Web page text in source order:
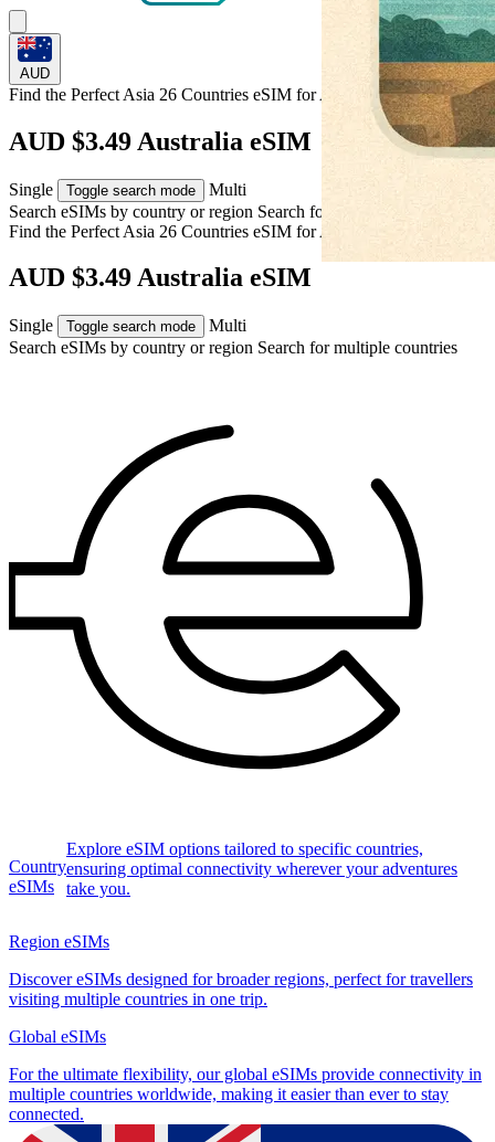
AUD
Find the Perfect Asia 26 Countries eSIM forAustralia
AUD $3.49 Australia eSIM
Single Toggle search mode
Multi
Search eSIMs by country or region Search for multiple countries
Find the Perfect Asia 26 Countries eSIM forAustralia
AUD $3.49 Australia eSIM
Single Toggle search mode
Multi
Search eSIMs by country or region Search for multiple countries
Country
eSIMs
Explore eSIM options tailored to specific countries,
ensuring optimal connectivity wherever your adventures
take you.
Region eSIMs
Discover eSIMs designed for broader regions, perfect for travellers
visiting multiple countries in one trip.
Global eSIMs
For the ultimate flexibility, our global eSIMs provide connectivity in
multiple countries worldwide, making it easier than ever to stay
connected.